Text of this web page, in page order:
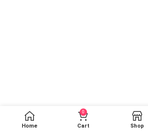
Home
0
Cart Shop